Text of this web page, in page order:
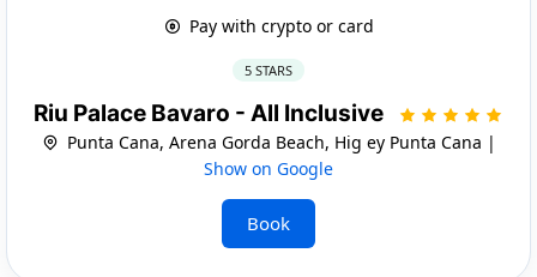
Pay with crypto or card
5 STARS
Riu Palace Bavaro - All Inclusive
Punta Cana, Arena Gorda Beach, Hig ey Punta Cana |
Show on Google
Book